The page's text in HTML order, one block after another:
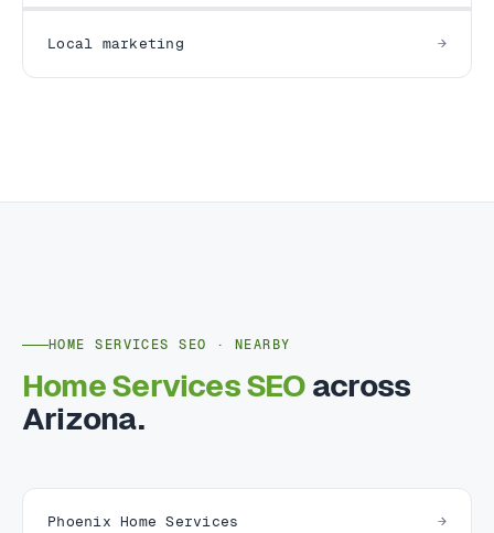
Local marketing
HOME SERVICES SEO · NEARBY
Home Services SEO across
Arizona.
Phoenix Home Services